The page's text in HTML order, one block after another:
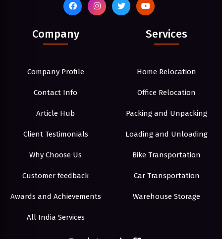
Company
Company Profile
Contact Info
Article Hub
Client Testimonials
Why Choose Us
Customer feedback
Awards and Achievements
All India Services
Services
Home Relocation
Office Relocation
Packing and Unpacking
Loading and Unloading
Bike Transportation
Car Transportation
Warehouse Storage